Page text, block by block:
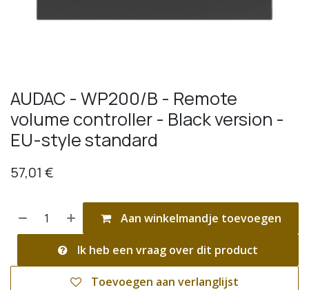
AUDAC - WP200/B - Remote
volume controller - Black version -
EU-style standard
57,01 €
Aan winkelmandje toevoegen
Ik heb een vraag over dit product
Toevoegen aan verlanglijst